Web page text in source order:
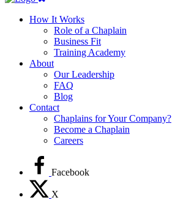
How It Works
Role of a Chaplain
Business Fit
Training Academy
About
Our Leadership
FAQ
Blog
Contact
Chaplains for Your Company?
Become a Chaplain
Careers
Facebook
X